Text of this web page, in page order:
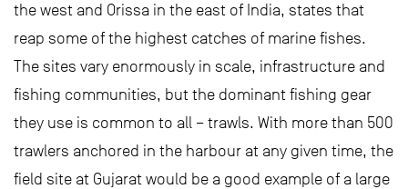
the west and Orissa in the east of India, states that
reap some of the highest catches of marine fishes.
The sites vary enormously in scale, infrastructure and
fishing communities, but the dominant fishing gear
they use is common to all – trawls. With more than 500
trawlers anchored in the harbour at any given time, the
field site at Gujarat would be a good example of a large